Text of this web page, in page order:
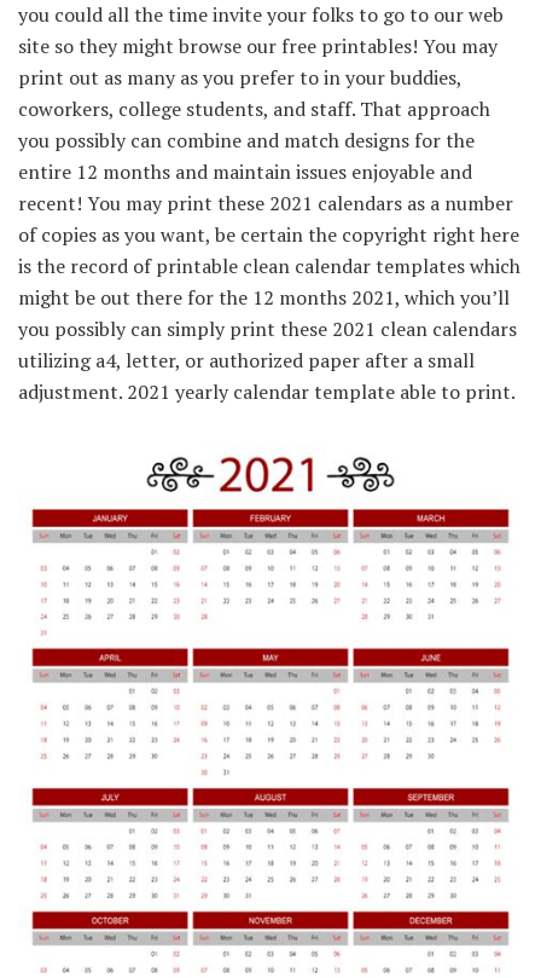
you could all the time invite your folks to go to our web
site so they might browse our free printables! You may
print out as many as you prefer to in your buddies,
coworkers, college students, and staff. That approach
you possibly can combine and match designs for the
entire 12 months and maintain issues enjoyable and
recent! You may print these 2021 calendars as a number
of copies as you want, be certain the copyright right here
is the record of printable clean calendar templates which
might be out there for the 12 months 2021, which you’ll
you possibly can simply print these 2021 clean calendars
utilizing a4, letter, or authorized paper after a small
adjustment. 2021 yearly calendar template able to print.